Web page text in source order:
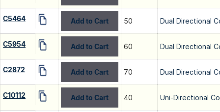
C5464 Add to Cart 50 Dual Directional
C5954 Add to Cart 60 Dual Directional
C2872 Add to Cart 70 Dual Directional
C10112 Add to Cart 40 Uni-Directional